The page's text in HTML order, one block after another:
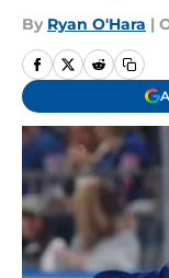
By Ryan O'Hara |